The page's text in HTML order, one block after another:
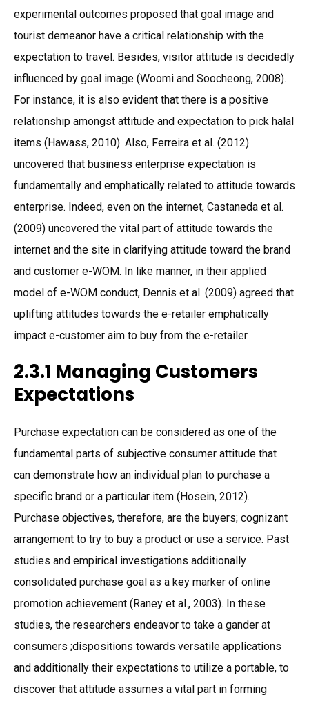
experimental outcomes proposed that goal image and
tourist demeanor have a critical relationship with the
expectation to travel. Besides, visitor attitude is decidedly
influenced by goal image (Woomi and Soocheong, 2008).
For instance, it is also evident that there is a positive
relationship amongst attitude and expectation to pick halal
items (Hawass, 2010). Also, Ferreira et al. (2012)
uncovered that business enterprise expectation is
fundamentally and emphatically related to attitude towards
enterprise. Indeed, even on the internet, Castaneda et al.
(2009) uncovered the vital part of attitude towards the
internet and the site in clarifying attitude toward the brand
and customer e-WOM. In like manner, in their applied
model of e-WOM conduct, Dennis et al. (2009) agreed that
uplifting attitudes towards the e-retailer emphatically
impact e-customer aim to buy from the e-retailer.
2.3.1 Managing Customers
Expectations
Purchase expectation can be considered as one of the
fundamental parts of subjective consumer attitude that
can demonstrate how an individual plan to purchase a
specific brand or a particular item (Hosein, 2012).
Purchase objectives, therefore, are the buyers; cognizant
arrangement to try to buy a product or use a service. Past
studies and empirical investigations additionally
consolidated purchase goal as a key marker of online
promotion achievement (Raney et al., 2003). In these
studies, the researchers endeavor to take a gander at
consumers ;dispositions towards versatile applications
and additionally their expectations to utilize a portable, to
discover that attitude assumes a vital part in forming